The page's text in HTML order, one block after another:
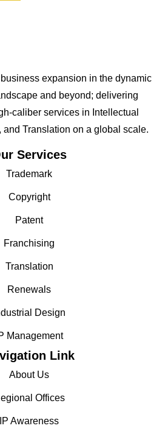
expansion in the dynamic
and beyond; delivering
caliber services in Intellectual
and Translation on a global scale.
Services
Trademark
Copyright
Patent
Franchising
Translation
Renewals
Design
Management
Link
About Us
Offices
IP Awareness